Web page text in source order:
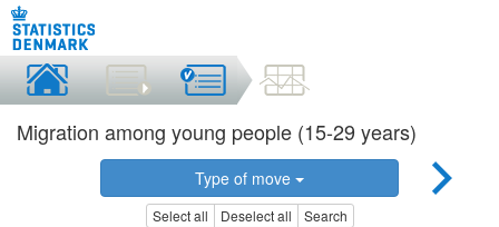
Migration among young people (15-29 years)
Type of move
Select all Deselect all Search